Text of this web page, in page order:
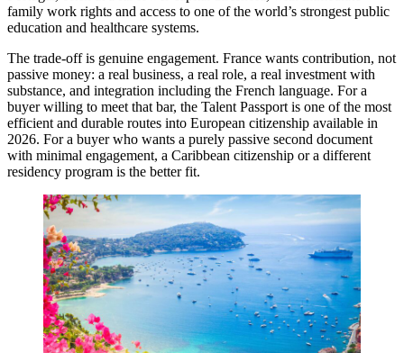
family work rights and access to one of the world’s strongest public
education and healthcare systems.
The trade-off is genuine engagement. France wants contribution, not
passive money: a real business, a real role, a real investment with
substance, and integration including the French language. For a
buyer willing to meet that bar, the Talent Passport is one of the most
efficient and durable routes into European citizenship available in
2026. For a buyer who wants a purely passive second document
with minimal engagement, a Caribbean citizenship or a different
residency program is the better fit.